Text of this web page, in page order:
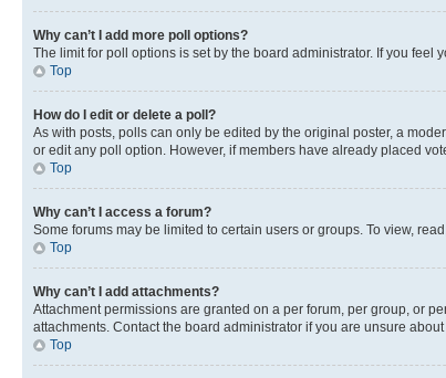
Why can’t I add more poll options?
The limit for poll options is set by the board administrator. If you
Top
How do I edit or delete a poll?
As with posts, polls can only be edited by the original poster, a
or edit any poll option. However, if members have already placed
Top
Why can’t I access a forum?
Some forums may be limited to certain users or groups. To view,
Top
Why can’t I add attachments?
Attachment permissions are granted on a per forum, per group, or
attachments. Contact the board administrator if you are unsure
Top